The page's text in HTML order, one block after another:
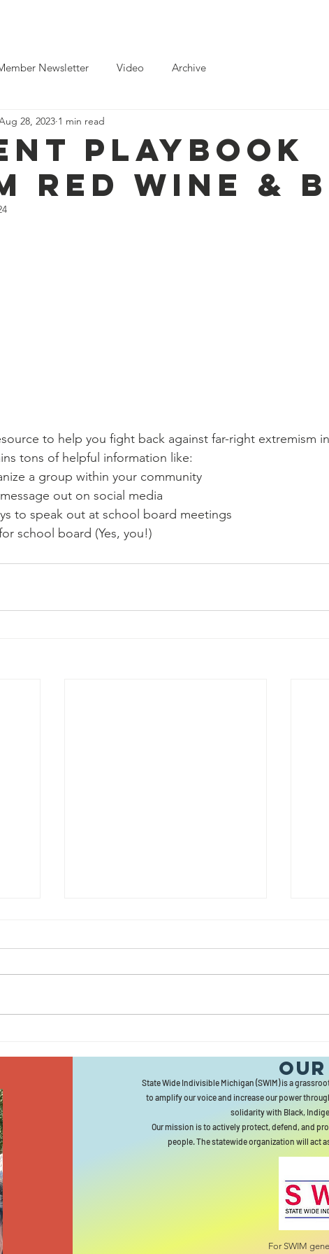
Newsletter Video Archive
Playbook
Red Wine &
28, 2023 1 min read
tons of helpful information like:
a group within your community
out on social media
to speak out at school board meetings
school board (Yes, you!)
Bergman Town
Hall Draws
Hundreds Of
Constituents...But
No Bergman
Our
State Wide Indivisible Michigan (SWIM) is a
to amplify our voice and increase our power
solidarity with Black,
Our mission is to actively protect, defend, and
people. The statewide organization will act
For SWIM